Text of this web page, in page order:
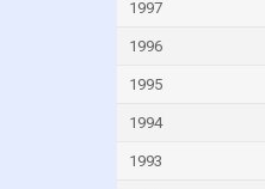
1997
1996
1995
1994
1993